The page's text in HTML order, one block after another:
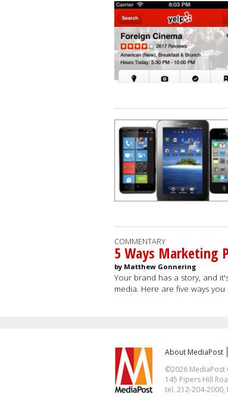
COMMENTARY
5 Ways Marketing
by Matthew Gonnering
Your brand has a story, and
media. Here are five ways you
About MediaPost
©2026 MediaPost
145 Pipers Hill
tel. 212-204-2000,